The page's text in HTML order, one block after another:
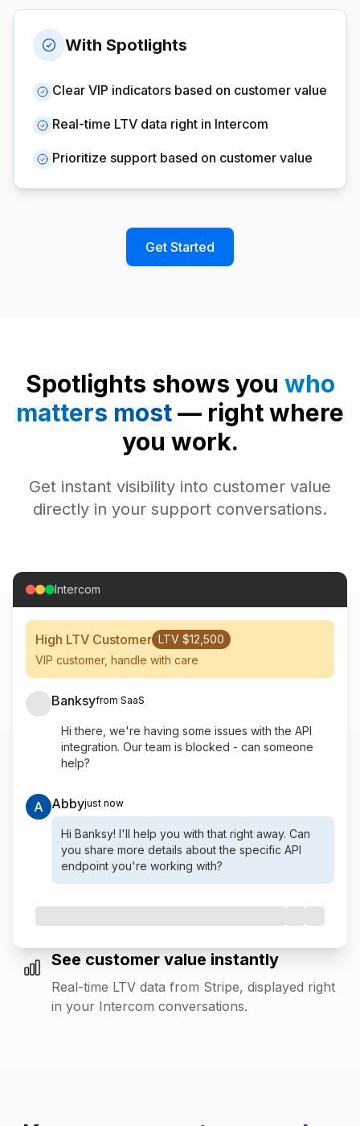
With Spotlights
Clear VIP indicators based on customer value
Real-time LTV data right in Intercom
Prioritize support based on customer value
Get Started
Spotlights shows you who
matters most— right where
you work.
Get instant visibility into customer value
directly in your support conversations.
See customer value instantly
Real-time LTV data from Stripe, displayed right
in your Intercom conversations.
Intercom
High LTV Customer LTV $12,500
VIP customer, handle with care
Banksyfrom SaaS
Hi there, we're having some issues with the API
integration. Our team is blocked - can someone
help?
A Abbyjust now
Hi Banksy! I'll help you with that right away. Can
you share more details about the specific API
endpoint you're working with?